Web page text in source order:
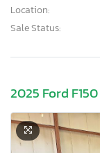
Location:
Sale Status:
2025 Ford